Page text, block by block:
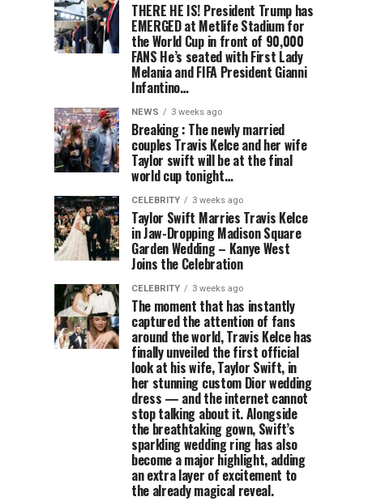
THERE HE IS! President Trump has
EMERGED at Metlife Stadium for
the World Cup in front of 90,000
FANS He’s seated with First Lady
Melania and FIFA President Gianni
Infantino…
NEWS 3 weeks ago
Breaking : The newly married
couples Travis Kelce and her wife
Taylor swift will be at the final
world cup tonight…
CELEBRITY 3 weeks ago
Taylor Swift Marries Travis Kelce
in Jaw-Dropping Madison Square
Garden Wedding – Kanye West
Joins the Celebration
CELEBRITY 3 weeks ago
The moment that has instantly
captured the attention of fans
around the world, Travis Kelce has
finally unveiled the first official
look at his wife, Taylor Swift, in
her stunning custom Dior wedding
dress — and the internet cannot
stop talking about it. Alongside
the breathtaking gown, Swift’s
sparkling wedding ring has also
become a major highlight, adding
an extra layer of excitement to
the already magical reveal.